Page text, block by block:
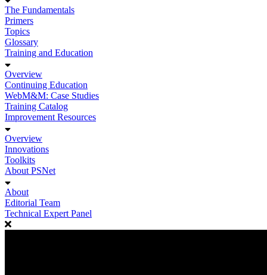
The Fundamentals
Primers
Topics
Glossary
Training and Education
Overview
Continuing Education
WebM&M: Case Studies
Training Catalog
Improvement Resources
Overview
Innovations
Toolkits
About PSNet
About
Editorial Team
Technical Expert Panel